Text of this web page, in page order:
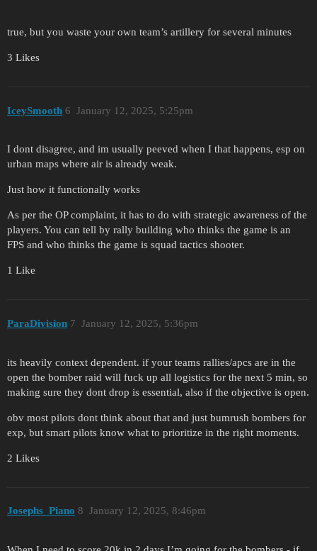
true, but you waste your own team’s artillery for several minutes
3 Likes
IceySmooth January 12, 2025, 5:25pm
6
I dont disagree, and im usually peeved when I that happens, esp on
urban maps where air is already weak.
Just how it functionally works
As per the OP complaint, it has to do with strategic awareness of the
players. You can tell by rally building who thinks the game is an
FPS and who thinks the game is squad tactics shooter.
1 Like
ParaDivision January 12, 2025, 5:36pm
7
its heavily context dependent. if your teams rallies/apcs are in the
open the bomber raid will fuck up all logistics for the next 5 min, so
making sure they dont drop is essential, also if the objective is open.
obv most pilots dont think about that and just bumrush bombers for
exp, but smart pilots know what to prioritize in the right moments.
2 Likes
Josephs_Piano January 12, 2025, 8:46pm
8